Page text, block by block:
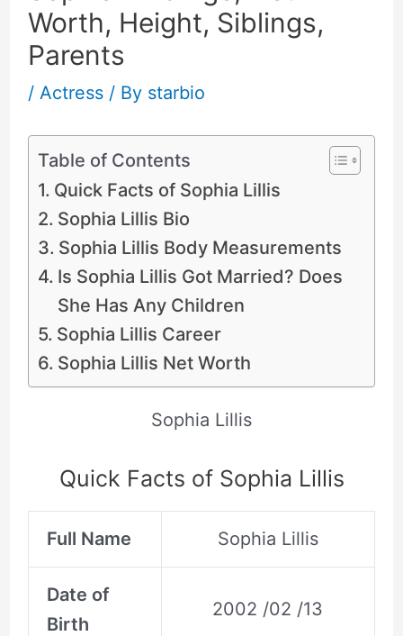
Worth, Height, Siblings,
Parents
/ Actress/ By starbio
Table of Contents
Quick Facts of Sophia Lillis
Sophia Lillis Bio
Sophia Lillis Body Measurements
Is Sophia Lillis Got Married? Does
She Has Any Children
Sophia Lillis Career
Sophia Lillis Net Worth
Sophia Lillis
Quick Facts of Sophia Lillis
Full Name Sophia Lillis
Date of
Birth
2002 /02 /13